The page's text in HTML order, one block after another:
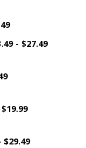
- $27.49
$29.49